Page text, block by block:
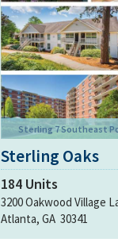
Sterling 7 Southeast
Sterling Oaks
184 Units
3200 Oakwood Village
Atlanta, GA 30341